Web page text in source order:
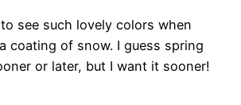
see such lovely colors when
coating of snow. I guess spring
or later, but I want it sooner!